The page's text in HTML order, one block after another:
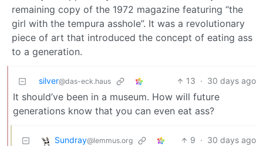
remaining copy of the 1972 magazine featuring “the
girl with the tempura asshole”. It was a revolutionary
piece of art that introduced the concept of eating ass
to a generation.
silver@das-eck.haus 13 · 30 days ago
It should’ve been in a museum. How will future
generations know that you can even eat ass?
Sundray@lemmus.org 9 · 30 days ago